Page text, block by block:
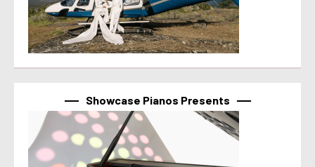
Showcase Pianos Presents